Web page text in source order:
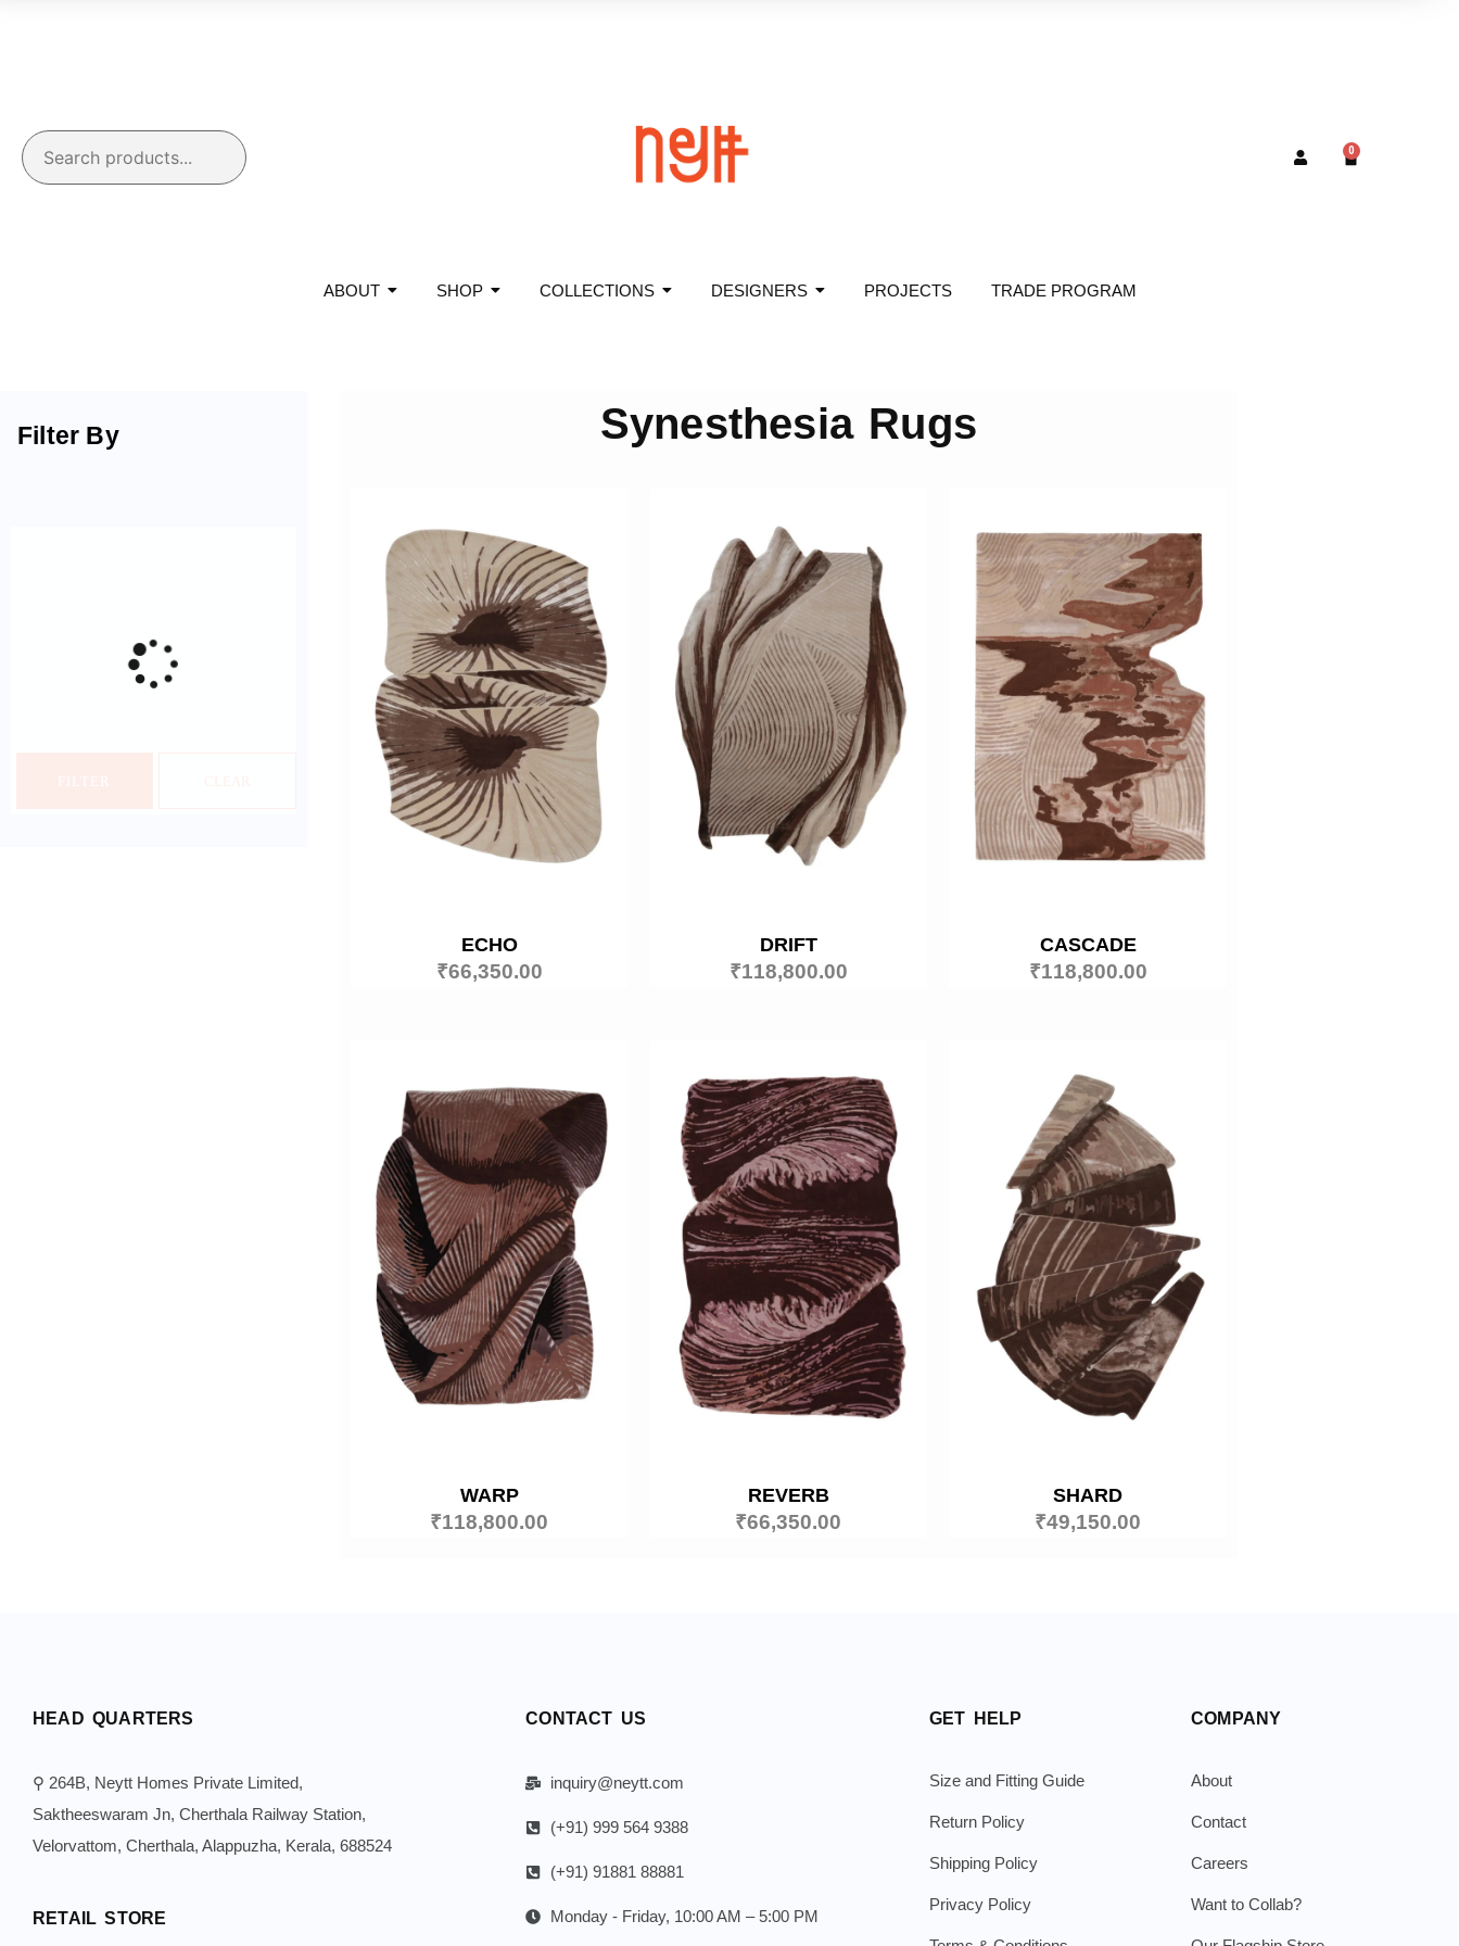
0
ABOUT SHOP COLLECTIONS DESIGNERS PROJECTS TRADE PROGRAM
Filter By Synesthesia Rugs
ECHO
₹66,350.00
DRIFT
₹118,800.00
CASCADE
₹118,800.00
WARP
₹118,800.00
REVERB
₹66,350.00
SHARD
₹49,150.00
HEAD QUARTERS
⚲ 264B, Neytt Homes Private Limited,
Saktheeswaram Jn, Cherthala Railway Station,
Velorvattom, Cherthala, Alappuzha, Kerala, 688524
RETAIL STORE
CONTACT US
inquiry@neytt.com
(+91) 999 564 9388
(+91) 91881 88881
Monday - Friday, 10:00 AM – 5:00 PM
GET HELP
Size and Fitting Guide
Return Policy
Shipping Policy
Privacy Policy
COMPANY
About
Contact
Careers
Want to Collab?